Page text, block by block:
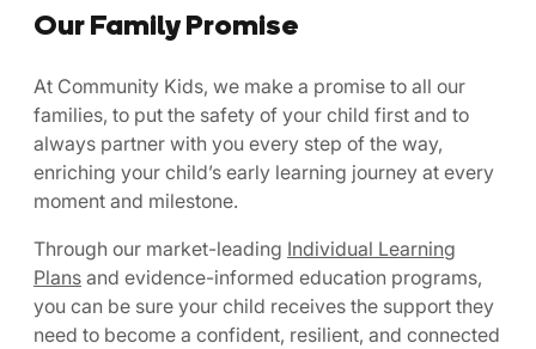
Our Family Promise
At Community Kids, we make a promise to all our
families, to put the safety of your child first and to
always partner with you every step of the way,
enriching your child’s early learning journey at every
moment and milestone.
Through our market-leading Individual Learning
Plans and evidence-informed education programs,
you can be sure your child receives the support they
need to become a confident, resilient, and connected